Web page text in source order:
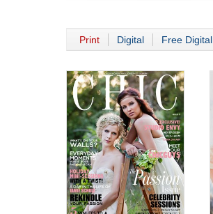
Print Digital Free Digital